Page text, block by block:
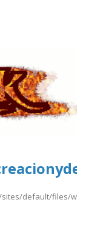
default/files/